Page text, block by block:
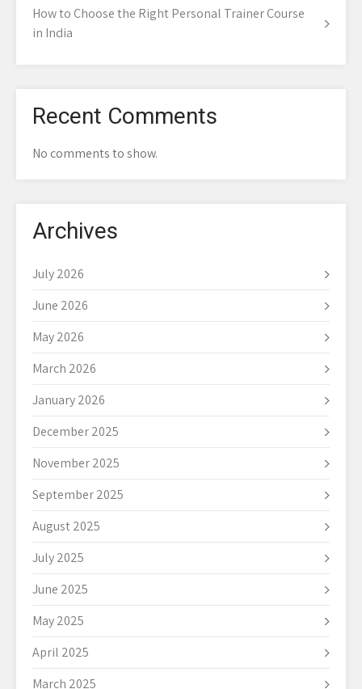
How to Choose the Right Personal Trainer Course
in India
Recent Comments
No comments to show.
Archives
July 2026
June 2026
May 2026
March 2026
January 2026
December 2025
November 2025
September 2025
August 2025
July 2025
June 2025
May 2025
April 2025
March 2025